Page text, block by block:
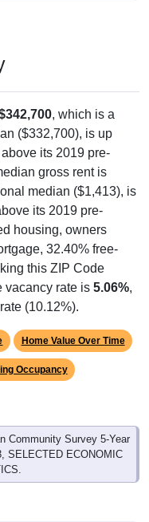
, which is a
($332,700), is up
its 2019 pre-
gross rent is
median ($1,413), is
its 2019 pre-
housing, owners
32.40% free-
this ZIP Code
vacancy rate is 5.06%,
(10.12%).
Home Value Over Time
Occupancy
Community Survey 5-Year
SELECTED ECONOMIC